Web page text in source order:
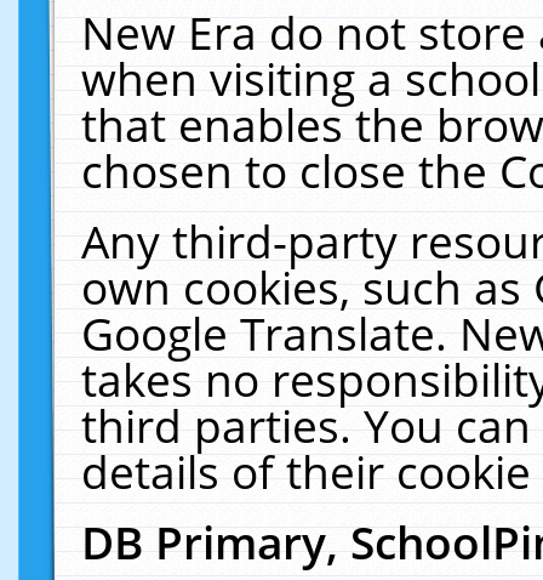
New Era do not
when visiting a
that enables the
chosen to close the
Any third-party
own cookies, such
Google Translate.
takes no
third parties. You
details of their
DB Primary,